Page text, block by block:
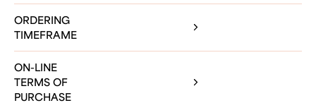
ORDERING
TIMEFRAME
ON-LINE
TERMS OF
PURCHASE